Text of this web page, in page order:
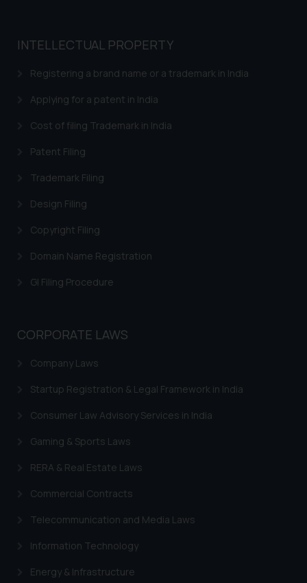
INTELLECTUAL PROPERTY
Registering a brand name or a trademark in India
Applying for a patent in India
Cost of filing Trademark in India
Patent Filing
Trademark Filing
Design Filing
Copyright Filing
Domain Name Registration
GI Filing Procedure
CORPORATE LAWS
Company Laws
Startup Registration & Legal Framework in India
Consumer Law Advisory Services in India
Gaming & Sports Laws
RERA & Real Estate Laws
Commercial Contracts
Telecommunication and Media Laws
Information Technology
Energy & Infrastructure
such emails.
In case you come across any such
correspondence, you may kindly
that we can investigate the same
and take appropriate action:
Designation: Chief Information
Security Officer
sonu.rathore@ssrana.in
Disclaimer and
Confirmation
advertising and soliciting work
through the public domain. The
is to provide information and not
through website. The content
herein or on such links should not
or legal advice. Readers are
advised not to act on any
on the links and should refer to
legal counsels and experts in their
respective jurisdictions for
further information and to